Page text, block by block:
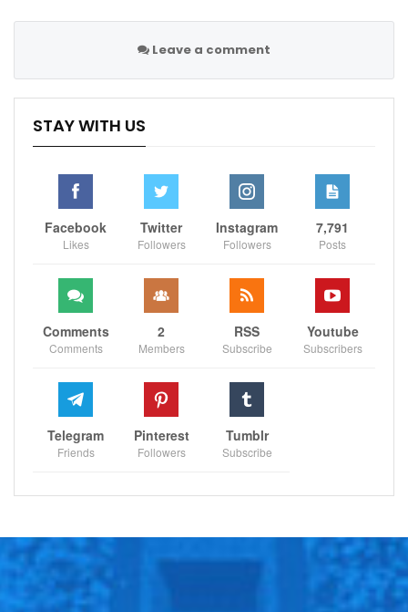
Leave a comment
STAY WITH US
Facebook
Likes
Twitter
Followers
Instagram
Followers
7,791
Posts
Comments
Comments
2
Members
RSS
Subscribe
Youtube
Subscribers
Telegram
Friends
Pinterest
Followers
Tumblr
Subscribe